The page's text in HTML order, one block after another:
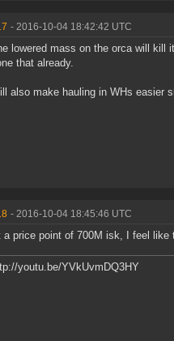
- 2016-10-04 18:42:42 UTC
lowered mass on the orca will kill
that already.
also make hauling in WHs easier
- 2016-10-04 18:45:46 UTC
a price point of 700M isk, I feel
youtu.be/YVkUvmDQ3HY